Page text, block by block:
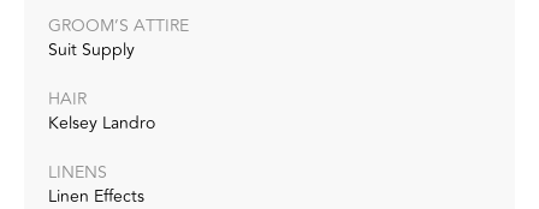
GROOM’S ATTIRE
Suit Supply
HAIR
Kelsey Landro
LINENS
Linen Effects